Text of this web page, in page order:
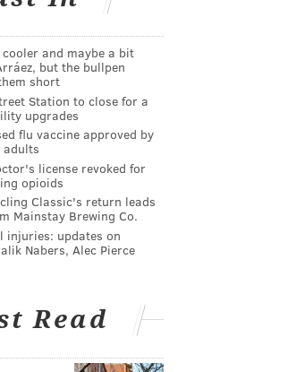
and maybe a bit
but the bullpen
short
Station to close for a
upgrades
flu vaccine approved by
adults
license revoked for
opioids
Classic's return leads
Mainstay Brewing Co.
injuries: updates on
Nabers, Alec Pierce
Read